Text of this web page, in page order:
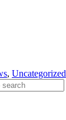
, Uncategorized